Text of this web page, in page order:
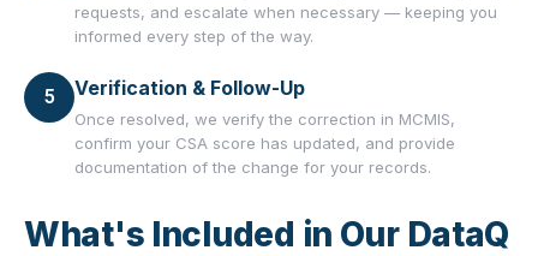
requests, and escalate when necessary — keeping you
informed every step of the way.
5 Verification & Follow-Up
Once resolved, we verify the correction in MCMIS,
confirm your CSA score has updated, and provide
documentation of the change for your records.
What's Included in Our DataQ